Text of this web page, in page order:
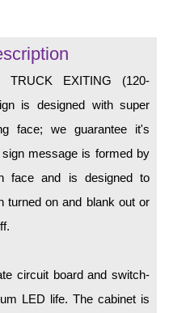
EXITING (120-
is designed with super
face; we guarantee it's
message is formed by
face and is designed to
turned on and blank out or
circuit board and switch-
LED life. The cabinet is